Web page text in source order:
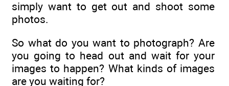
simply want to get out and shoot some
photos.
So what do you want to photograph? Are
you going to head out and wait for your
images to happen? What kinds of images
are you waiting for?